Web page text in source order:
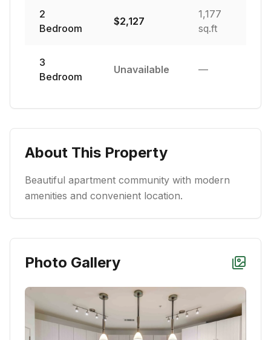
2
Bedroom
$2,127
1,177
sq.ft
3
Bedroom
Unavailable —
About This Property
Beautiful apartment community with modern
amenities and convenient location.
Photo Gallery